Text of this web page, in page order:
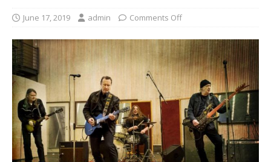
June 17, 2019 admin Comments Off